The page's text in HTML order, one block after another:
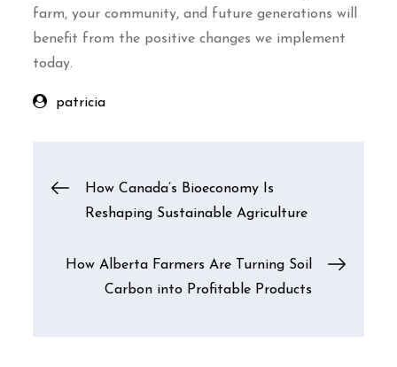
farm, your community, and future generations will
benefit from the positive changes we implement
today.
patricia
PostHow Canada’s Bioeconomy Is
Reshaping Sustainable Agriculture
How Alberta Farmers Are Turning Soil
Carbon into Profitable Products